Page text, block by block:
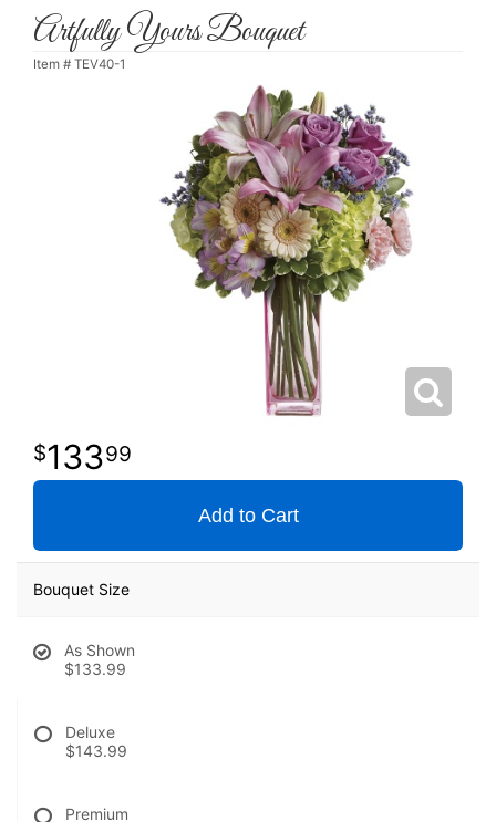
Artfully Yours Bouquet
Item # TEV40-1
13399
Add to Cart
Bouquet Size
As Shown
$133.99
Deluxe
$143.99
Premium